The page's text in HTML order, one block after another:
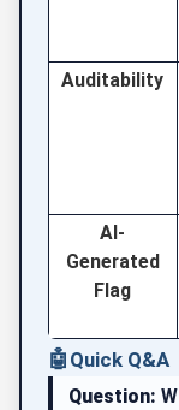
Auditability
AI-
Generated
Flag
🤖 Quick Q&A
Question: